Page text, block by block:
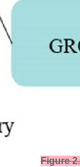
Figure 2